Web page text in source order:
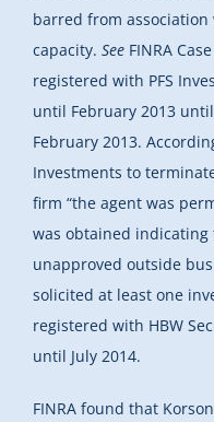
barred from association
capacity. See FINRA
registered with PFS
until February 2013
February 2013.
Investments to
firm “the agent was
was obtained
unapproved outside
solicited at least one
registered with HBW
until July 2014.
FINRA found that